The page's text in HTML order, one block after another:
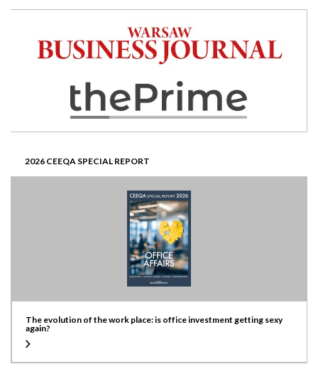
2026 CEEQA SPECIAL REPORT
The evolution of the work place: is office investment getting sexy
again?